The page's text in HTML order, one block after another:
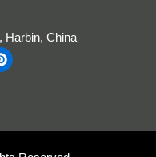
Harbin, China